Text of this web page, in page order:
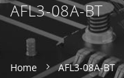
AFL3-08A-BT
Home AFL3-08A-BT